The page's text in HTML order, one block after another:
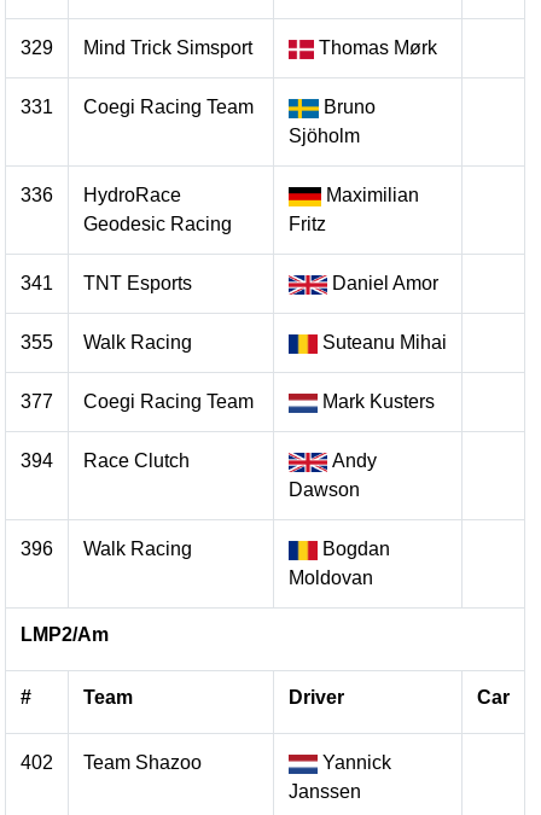
329 Mind Trick Simsport Thomas Mørk
331 Coegi Racing Team
Bruno
Sjöholm
336
HydroRace
Geodesic Racing
Maximilian
Fritz
341 TNT Esports Daniel Amor
355 Walk Racing Suteanu Mihai
377 Coegi Racing Team Mark Kusters
394 Race Clutch
Andy
Dawson
396 Walk Racing
Bogdan
Moldovan
LMP2/Am
# Team Driver Car
402 Team Shazoo
Yannick
Janssen